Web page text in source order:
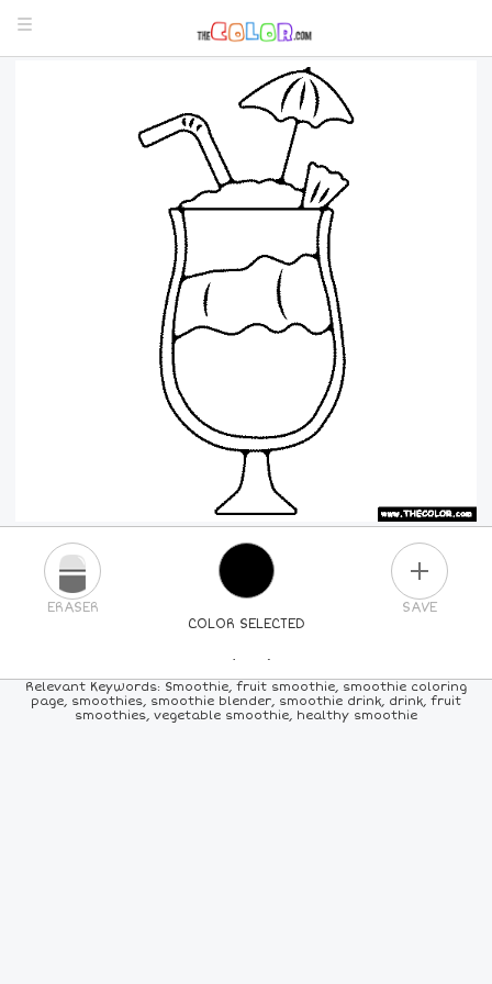
COLOR SELECTED
ERASER SAVE
PICK A NEW COLOR
COLORS 84 COLORS ALLCOLORS
Relevant Keywords: Smoothie, fruit smoothie, smoothie coloring
page, smoothies, smoothie blender, smoothie drink, drink, fruit
smoothies, vegetable smoothie, healthy smoothie